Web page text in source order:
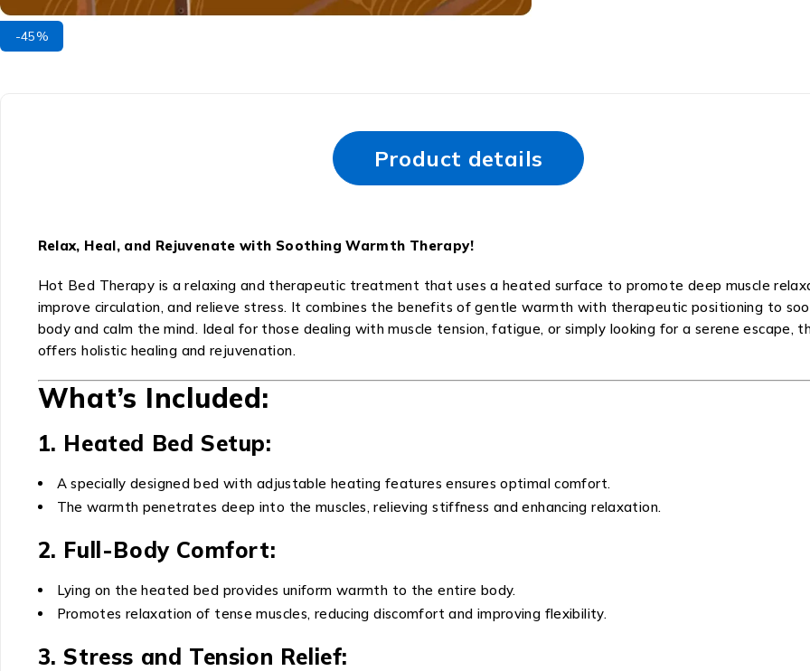
-45%
Product details
Relax, Heal, and Rejuvenate with Soothing Warmth Therapy!
Hot Bed Therapy is a relaxing and therapeutic treatment that uses a heated surface to promote deep muscle
improve circulation, and relieve stress. It combines the benefits of gentle warmth with therapeutic positioning to
body and calm the mind. Ideal for those dealing with muscle tension, fatigue, or simply looking for a serene escape,
offers holistic healing and rejuvenation.
What’s Included:
1. Heated Bed Setup:
A specially designed bed with adjustable heating features ensures optimal comfort.
The warmth penetrates deep into the muscles, relieving stiffness and enhancing relaxation.
2. Full-Body Comfort:
Lying on the heated bed provides uniform warmth to the entire body.
Promotes relaxation of tense muscles, reducing discomfort and improving flexibility.
3. Stress and Tension Relief: